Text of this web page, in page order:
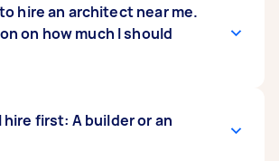
hire an architect near me.
on how much I should
architects’ professional fees
they want to charge you, which
hire first: A builder or an